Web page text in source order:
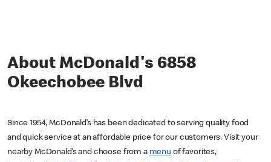
About McDonald's 6858
Okeechobee Blvd
Since 1954, McDonald’s has been dedicated to serving quality food
and quick service at an affordable price for our customers. Visit your
nearby McDonald’s and choose from a menu of favorites,